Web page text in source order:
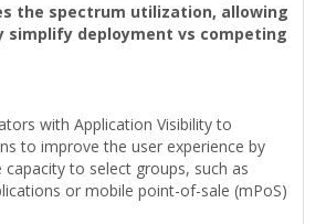
the spectrum utilization, allowing
simplify deployment vs competing
with Application Visibility to
to improve the user experience by
capacity to select groups, such as
or mobile point-of-sale (mPoS)